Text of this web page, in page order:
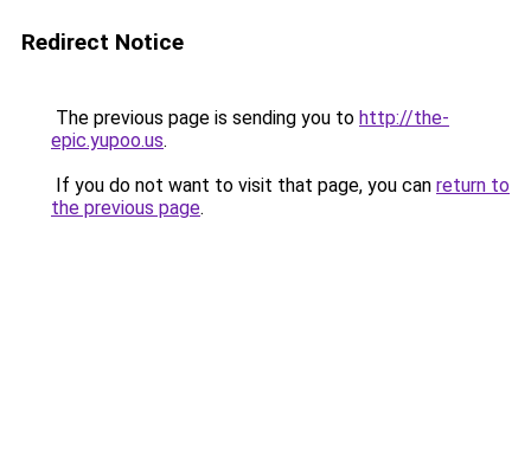
Redirect Notice
The previous page is sending you to http://the-
epic.yupoo.us.
If you do not want to visit that page, you can return to
the previous page.